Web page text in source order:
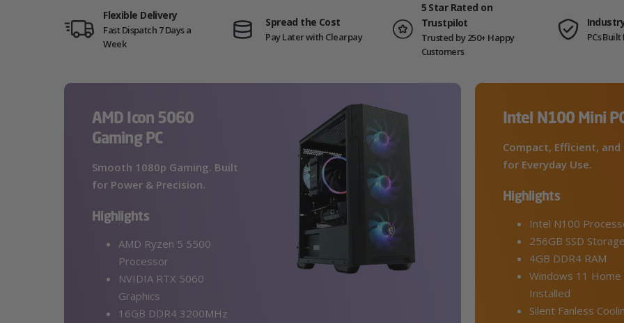
Flexible Delivery
Fast Dispatch 7 Days a
Week
Spread the Cost
Pay Later with Clearpay
5 Star Rated on
Trustpilot
Trusted by 250+ Happy
Customers
PCs
AMD Icon 5060
Gaming PC
Smooth 1080p Gaming. Built
for Power & Precision.
Highlights
AMD Ryzen 5 5500
Processor
NVIDIA RTX 5060
Graphics
16GB DDR4 3200MHz
Intel N100 Mini
Compact, Efficient,
for Everyday Use.
Highlights
Intel N100
256GB SSD
4GB DDR4 RAM
Windows 11
Installed
Silent Fanless